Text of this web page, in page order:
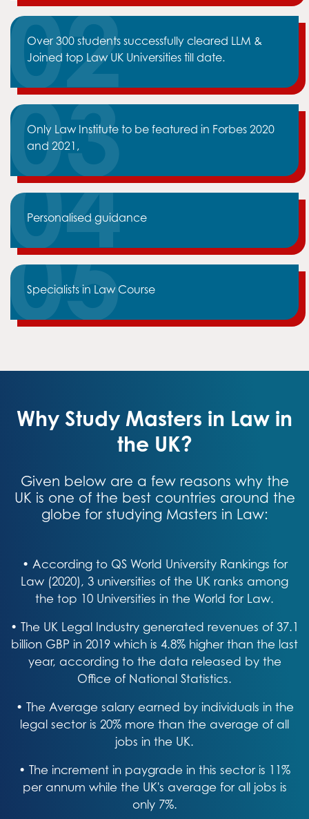
Over 300 students successfully cleared LLM &
Joined top Law UK Universities till date.
Only Law Institute to be featured in Forbes 2020
and 2021,
Personalised guidance
Specialists in Law Course
Why Study Masters in Law in
the UK?
Given below are a few reasons why the
UK is one of the best countries around the
globe for studying Masters in Law:
• According to QS World University Rankings for
Law (2020), 3 universities of the UK ranks among
the top 10 Universities in the World for Law.
• The UK Legal Industry generated revenues of 37.1
billion GBP in 2019 which is 4.8% higher than the last
year, according to the data released by the
Office of National Statistics.
• The Average salary earned by individuals in the
legal sector is 20% more than the average of all
jobs in the UK.
• The increment in paygrade in this sector is 11%
per annum while the UK's average for all jobs is
only 7%.